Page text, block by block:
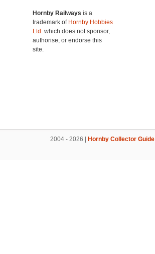
Hornby Railways is a
trademark of Hornby Hobbies
Ltd. which does not sponsor,
authorise, or endorse this
site.
2004 - 2026 | Hornby Collector Guide